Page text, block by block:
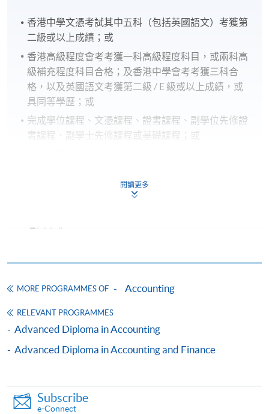
香港中學文憑考試其中五科（包括英國語文）考獲第
二級或以上成績；或
香港高級程度會考考獲一科高級程度科目，或兩科高
級補充程度科目合格；及香港中學會考考獲三科合
格，以及英國語文考獲第二級 / E 級或以上成績，或
具同等學歷；或
完成學位課程、文憑課程、證書課程、副學位先修證
書課程、副學士先修課程或基礎課程；或
* 由2007年開始，學院確認於香港中學會考英國語文
科﹝課程乙﹞的E級成績【英國語文科﹝課程甲﹞的
為同等。
CEF
The CEF Institution Code of HKU SPACE is100
CEF Courses
Financial Accounting (Module from Advanced
閱讀更多
MORE PROGRAMMES OF Accounting
RELEVANT PROGRAMMES
Advanced Diploma in Accounting
Advanced Diploma in Accounting and Finance
Subscribe
e-Connect